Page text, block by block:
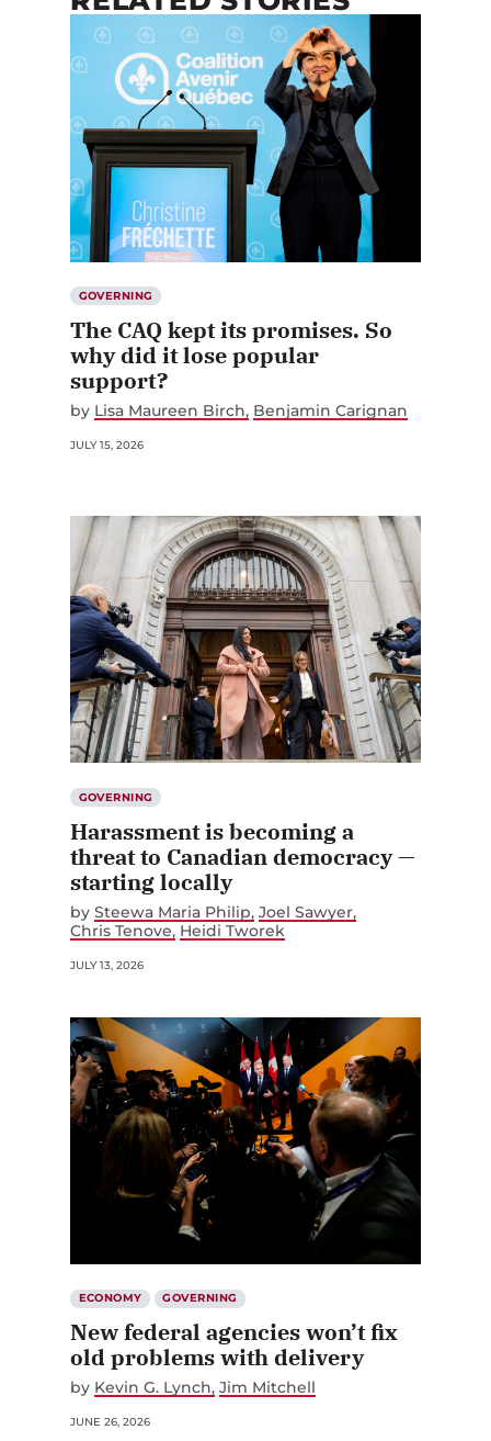
GOVERNING
The CAQ kept its promises. So
why did it lose popular
support?
by Lisa Maureen Birch Benjamin Carignan
JULY 15, 2026
GOVERNING
Harassment is becoming a
threat to Canadian democracy —
starting locally
by Steewa Maria Philip Joel Sawyer
Chris Tenove Heidi Tworek
JULY 13, 2026
ECONOMY GOVERNING
New federal agencies won’t fix
old problems with delivery
by Kevin G. Lynch Jim Mitchell
JUNE 26, 2026